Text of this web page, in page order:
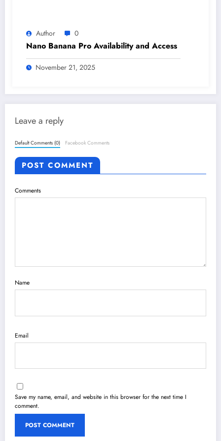
Author 0
Nano Banana Pro Availability and Access
November 21, 2025
Leave a reply
Default Comments (0) Facebook Comments
POST COMMENT
Comments
Name
Email
Save my name, email, and website in this browser for the next time I
comment.